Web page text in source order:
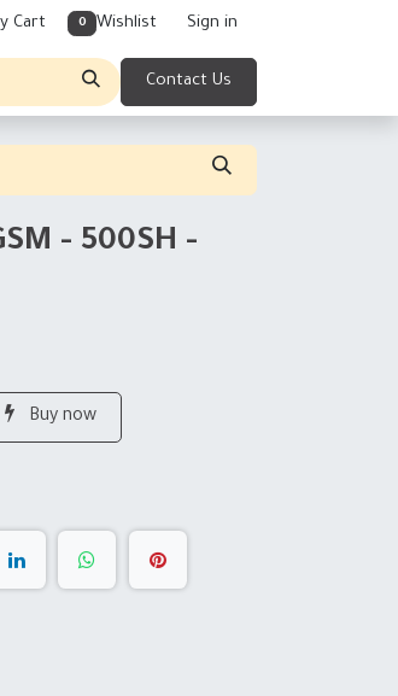
Cart 0 Wishlist Sign in
Contact Us
- 500SH -
Buy now